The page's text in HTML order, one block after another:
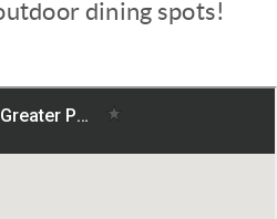
dining spots!